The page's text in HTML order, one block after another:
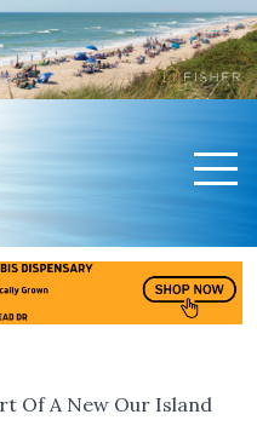
Of A New Our Island